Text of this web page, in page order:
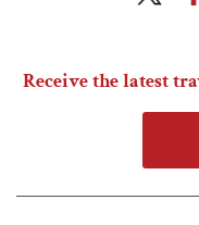
Receive the latest